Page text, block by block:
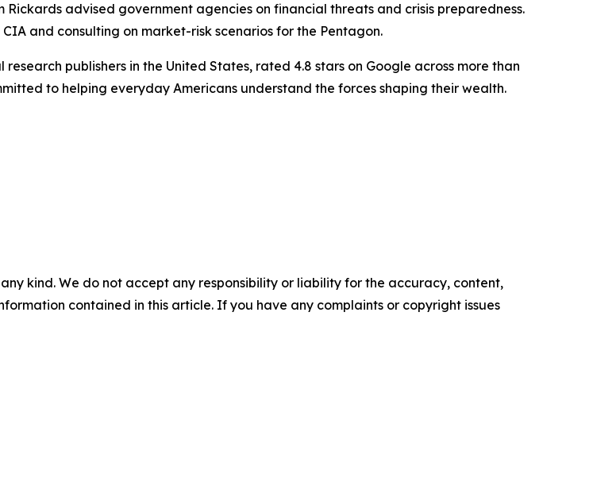
advised government agencies on financial threats and crisis preparedness.
and consulting on market-risk scenarios for the Pentagon.
publishers in the United States, rated 4.8 stars on Google across more than
to helping everyday Americans understand the forces shaping their wealth.
kind. We do not accept any responsibility or liability for the accuracy, content,
contained in this article. If you have any complaints or copyright issues